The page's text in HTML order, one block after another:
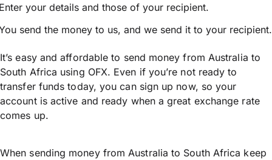
your details and those of your recipient.
send the money to us, and we send it to your recipient.
It’s easy and affordable to send money from Australia to
South Africa using OFX. Even if you’re not ready to
transfer funds today, you can sign up now, so your
account is active and ready when a great exchange rate
comes up.
When sending money from Australia to South Africa keep